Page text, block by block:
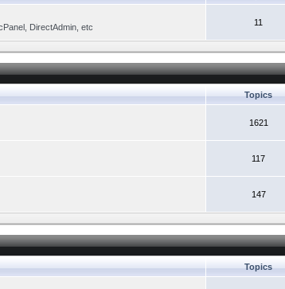
DirectAdmin, etc
11
Topics
1621
117
147
Topics